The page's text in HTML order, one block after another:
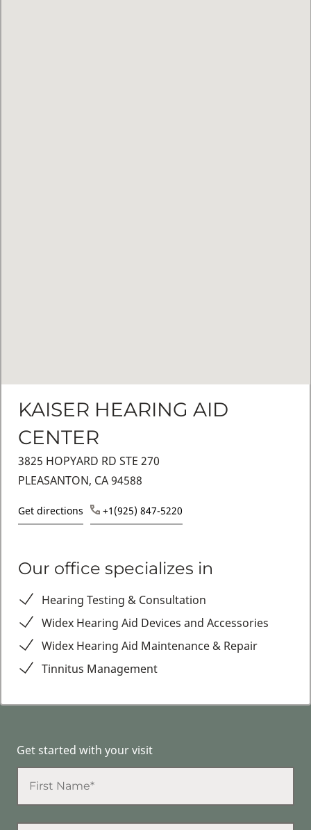
KAISER HEARING AID
CENTER
3825 HOPYARD RD STE 270
PLEASANTON, CA 94588
Get directions +1(925) 847-5220
Our office specializes in
Hearing Testing & Consultation
Widex Hearing Aid Devices and Accessories
Widex Hearing Aid Maintenance & Repair
Tinnitus Management
Get started with your visit